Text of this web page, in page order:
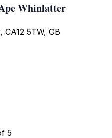
Whinlatter
5TW, GB
5